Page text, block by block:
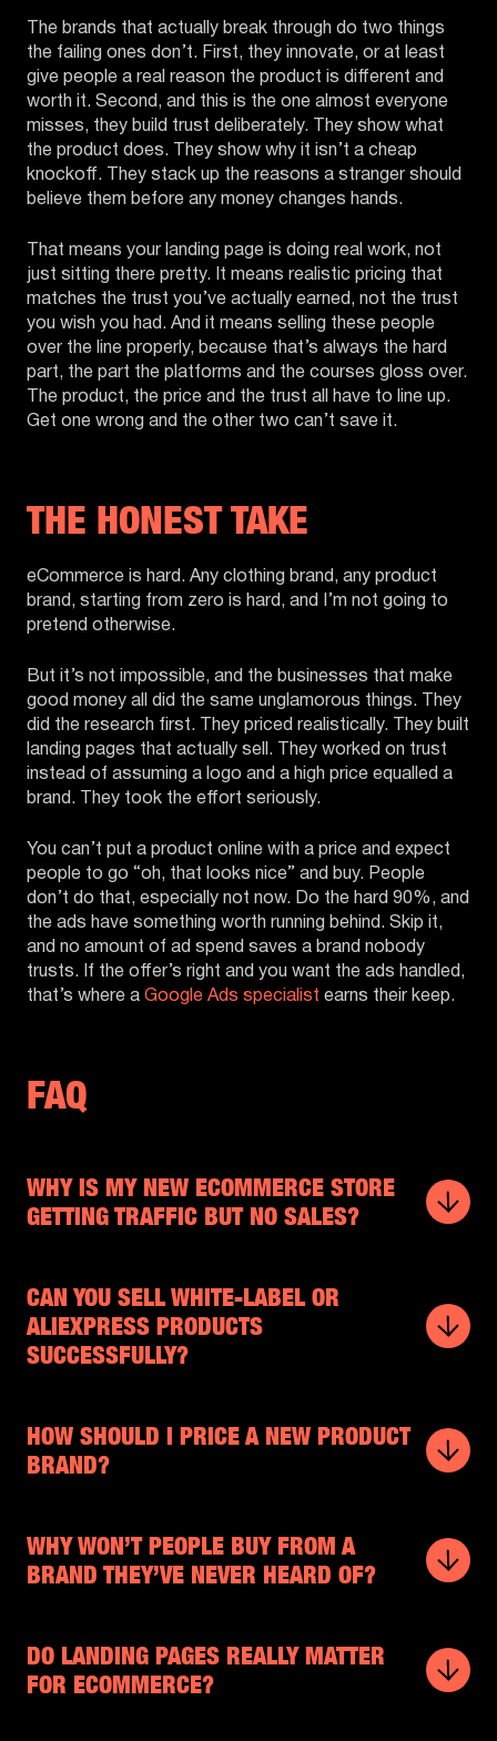
The brands that actually break through do two things
the failing ones don’t. First, they innovate, or at least
give people a real reason the product is different and
worth it. Second, and this is the one almost everyone
misses, they build trust deliberately. They show what
the product does. They show why it isn’t a cheap
knockoff. They stack up the reasons a stranger should
believe them before any money changes hands.
That means your landing page is doing real work, not
just sitting there pretty. It means realistic pricing that
matches the trust you’ve actually earned, not the trust
you wish you had. And it means selling these people
over the line properly, because that’s always the hard
part, the part the platforms and the courses gloss over.
The product, the price and the trust all have to line up.
Get one wrong and the other two can’t save it.
THE HONEST TAKE
eCommerce is hard. Any clothing brand, any product
brand, starting from zero is hard, and I’m not going to
pretend otherwise.
But it’s not impossible, and the businesses that make
good money all did the same unglamorous things. They
did the research first. They priced realistically. They built
landing pages that actually sell. They worked on trust
instead of assuming a logo and a high price equalled a
brand. They took the effort seriously.
You can’t put a product online with a price and expect
people to go “oh, that looks nice” and buy. People
don’t do that, especially not now. Do the hard 90%, and
the ads have something worth running behind. Skip it,
and no amount of ad spend saves a brand nobody
trusts. If the offer’s right and you want the ads handled,
that’s where a Google Ads specialist earns their keep.
FAQ
WHY IS MY NEW ECOMMERCE STORE
GETTING TRAFFIC BUT NO SALES?
CAN YOU SELL WHITE-LABEL OR
ALIEXPRESS PRODUCTS
SUCCESSFULLY?
HOW SHOULD I PRICE A NEW PRODUCT
BRAND?
WHY WON’T PEOPLE BUY FROM A
BRAND THEY’VE NEVER HEARD OF?
DO LANDING PAGES REALLY MATTER
FOR ECOMMERCE?